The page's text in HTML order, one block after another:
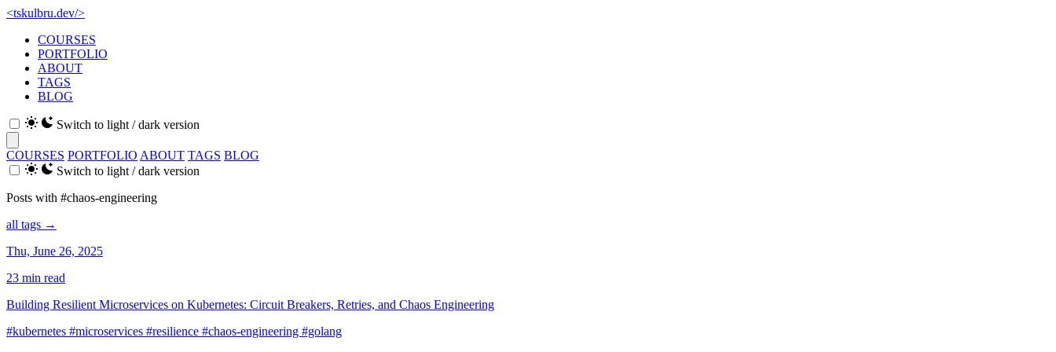
<tskulbru.dev/>
COURSES
PORTFOLIO
ABOUT
TAGS
BLOG
Switch to light / dark version
COURSES PORTFOLIO ABOUT TAGS BLOG
Switch to light / dark version
Posts with #chaos-engineering
all tags →
Thu, June 26, 2025
23 min read
Building Resilient Microservices on Kubernetes: Circuit Breakers, Retries, and Chaos Engineering
#kubernetes #microservices #resilience #chaos-engineering #golang